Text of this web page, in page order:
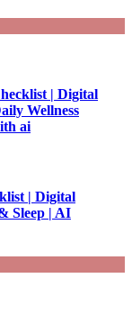
| Digital
Wellness
ai
| Digital
Sleep | AI